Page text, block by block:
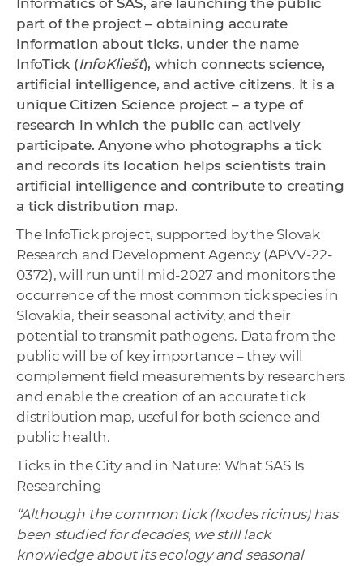
Informatics of SAS, are launching the public
part of the project – obtaining accurate
information about ticks, under the name
InfoTick (InfoKliešť), which connects science,
artificial intelligence, and active citizens. It is a
unique Citizen Science project – a type of
research in which the public can actively
participate. Anyone who photographs a tick
and records its location helps scientists train
artificial intelligence and contribute to creating
a tick distribution map.
The InfoTick project, supported by the Slovak
Research and Development Agency (APVV-22-
0372), will run until mid-2027 and monitors the
occurrence of the most common tick species in
Slovakia, their seasonal activity, and their
potential to transmit pathogens. Data from the
public will be of key importance – they will
complement field measurements by researchers
and enable the creation of an accurate tick
distribution map, useful for both science and
public health.
Ticks in the City and in Nature: What SAS Is
Researching
“Although the common tick (Ixodes ricinus) has
been studied for decades, we still lack
knowledge about its ecology and seasonal